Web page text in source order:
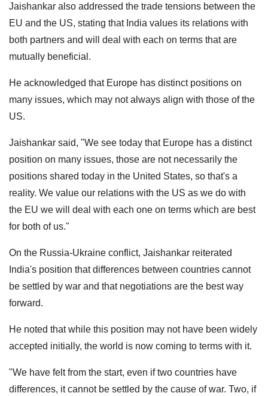
Jaishankar also addressed the trade tensions between the
EU and the US, stating that India values its relations with
both partners and will deal with each on terms that are
mutually beneficial.
He acknowledged that Europe has distinct positions on
many issues, which may not always align with those of the
US.
Jaishankar said, "We see today that Europe has a distinct
position on many issues, those are not necessarily the
positions shared today in the United States, so that's a
reality. We value our relations with the US as we do with
the EU we will deal with each one on terms which are best
for both of us."
On the Russia-Ukraine conflict, Jaishankar reiterated
India's position that differences between countries cannot
be settled by war and that negotiations are the best way
forward.
He noted that while this position may not have been widely
accepted initially, the world is now coming to terms with it.
"We have felt from the start, even if two countries have
differences, it cannot be settled by the cause of war. Two, if